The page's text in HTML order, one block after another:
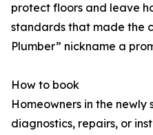
protect floors and leave
standards that made the
Plumber” nickname a
How to book
Homeowners in the
diagnostics, repairs, or